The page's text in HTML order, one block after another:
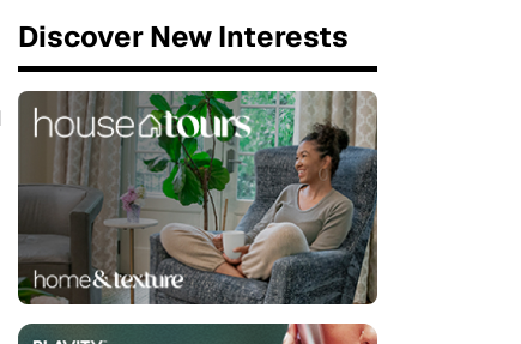
Discover New Interests